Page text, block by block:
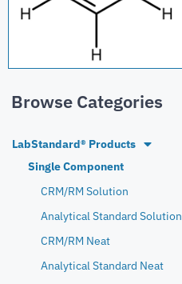
Browse Categories
LabStandard® Products
Single Component
CRM/RM Solution
Analytical Standard Solution
CRM/RM Neat
Analytical Standard Neat